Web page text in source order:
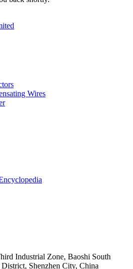
Wires
Industrial Zone, Baoshi South
Shenzhen City, China